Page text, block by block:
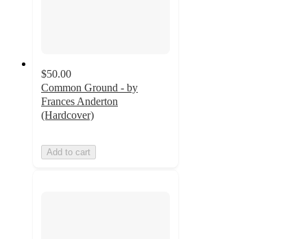
$50.00
Common Ground - by
Frances Anderton
(Hardcover)
Add to cart